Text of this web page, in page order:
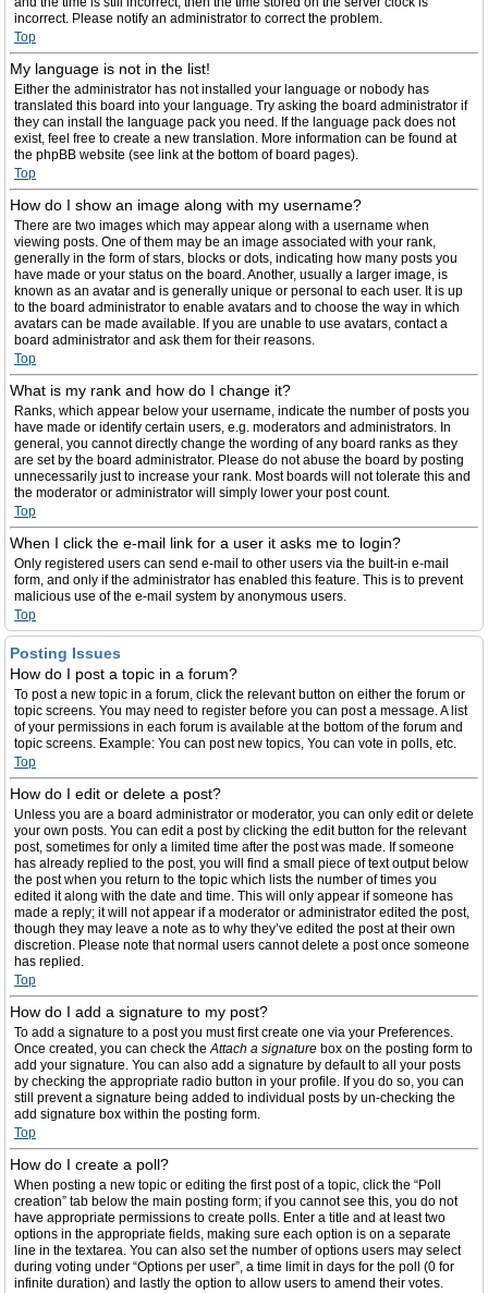
incorrect. Please notify an administrator to correct the problem.
Top
My language is not in the list!
Either the administrator has not installed your language or nobody has
translated this board into your language. Try asking the board administrator if
they can install the language pack you need. If the language pack does not
exist, feel free to create a new translation. More information can be found at
the phpBB website (see link at the bottom of board pages).
Top
How do I show an image along with my username?
There are two images which may appear along with a username when
viewing posts. One of them may be an image associated with your rank,
generally in the form of stars, blocks or dots, indicating how many posts you
have made or your status on the board. Another, usually a larger image, is
known as an avatar and is generally unique or personal to each user. It is up
to the board administrator to enable avatars and to choose the way in which
avatars can be made available. If you are unable to use avatars, contact a
board administrator and ask them for their reasons.
Top
What is my rank and how do I change it?
Ranks, which appear below your username, indicate the number of posts you
have made or identify certain users, e.g. moderators and administrators. In
general, you cannot directly change the wording of any board ranks as they
are set by the board administrator. Please do not abuse the board by posting
unnecessarily just to increase your rank. Most boards will not tolerate this and
the moderator or administrator will simply lower your post count.
Top
When I click the e-mail link for a user it asks me to login?
Only registered users can send e-mail to other users via the built-in e-mail
form, and only if the administrator has enabled this feature. This is to prevent
malicious use of the e-mail system by anonymous users.
Top
Posting Issues
How do I post a topic in a forum?
To post a new topic in a forum, click the relevant button on either the forum or
topic screens. You may need to register before you can post a message. A list
of your permissions in each forum is available at the bottom of the forum and
topic screens. Example: You can post new topics, You can vote in polls, etc.
Top
How do I edit or delete a post?
Unless you are a board administrator or moderator, you can only edit or delete
your own posts. You can edit a post by clicking the edit button for the relevant
post, sometimes for only a limited time after the post was made. If someone
has already replied to the post, you will find a small piece of text output below
the post when you return to the topic which lists the number of times you
edited it along with the date and time. This will only appear if someone has
made a reply; it will not appear if a moderator or administrator edited the post,
though they may leave a note as to why they’ve edited the post at their own
discretion. Please note that normal users cannot delete a post once someone
has replied.
Top
How do I add a signature to my post?
To add a signature to a post you must first create one via your Preferences.
Once created, you can check theAttach a signature box on the posting form to
add your signature. You can also add a signature by default to all your posts
by checking the appropriate radio button in your profile. If you do so, you can
still prevent a signature being added to individual posts by un-checking the
add signature box within the posting form.
Top
How do I create a poll?
When posting a new topic or editing the first post of a topic, click the “Poll
creation” tab below the main posting form; if you cannot see this, you do not
have appropriate permissions to create polls. Enter a title and at least two
options in the appropriate fields, making sure each option is on a separate
line in the textarea. You can also set the number of options users may select
during voting under “Options per user”, a time limit in days for the poll (0 for
infinite duration) and lastly the option to allow users to amend their votes.